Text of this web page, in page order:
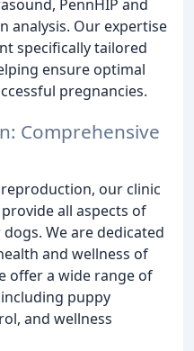
PennHIP and
analysis. Our expertise
specifically tailored
ensure optimal
pregnancies.
Comprehensive
our clinic
all aspects of
We are dedicated
and wellness of
offer a wide range of
puppy
and wellness